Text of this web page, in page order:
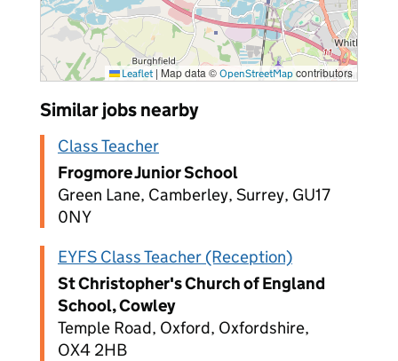
Leaflet | Map data © OpenStreetMap contributors
Similar jobs nearby
Class Teacher
Frogmore Junior School
Green Lane, Camberley, Surrey, GU17
0NY
EYFS Class Teacher (Reception)
St Christopher's Church of England
School, Cowley
Temple Road, Oxford, Oxfordshire,
OX4 2HB